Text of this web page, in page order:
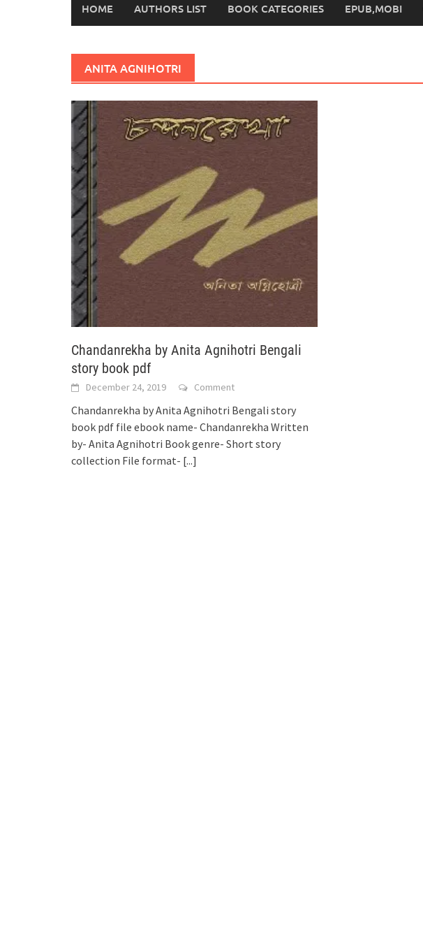
HOME AUTHORS LIST BOOK CATEGORIES EPUB,MOBI
ANITA AGNIHOTRI
Chandanrekha by Anita Agnihotri Bengali
story book pdf
December 24, 2019 Comment
Chandanrekha by Anita Agnihotri Bengali story
book pdf file ebook name- Chandanrekha Written
by- Anita Agnihotri Book genre- Short story
collection File format- [...]